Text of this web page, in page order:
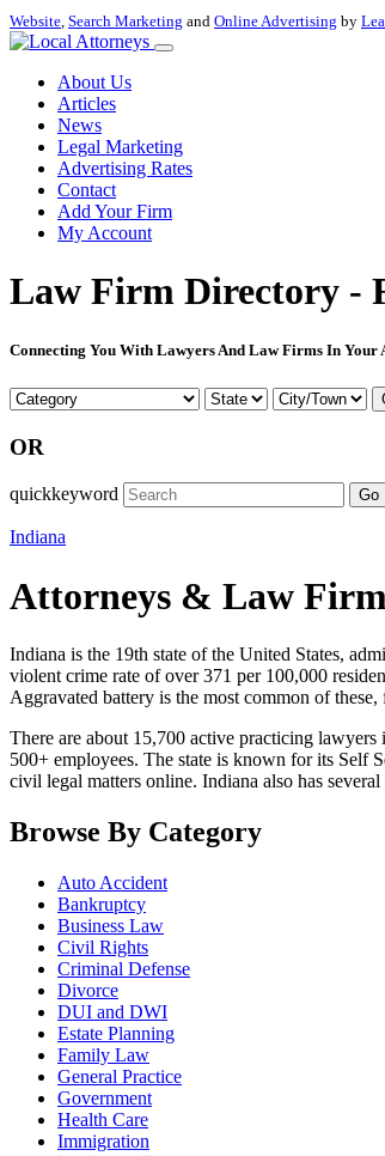
Website, Search Marketing and Online Advertising by
About Us
Articles
News
Legal Marketing
Advertising Rates
Contact
Add Your Firm
My Account
Law Firm Directory -
Connecting You With Lawyers And Law Firms In Your
OR
quickkeyword Go
Indiana
Attorneys & Law
Indiana is the 19th state of the United States,
violent crime rate of over 371 per 100,000
Aggravated battery is the most common of
There are about 15,700 active practicing
500+ employees. The state is known for its Self
civil legal matters online. Indiana also has
Browse By Category
Auto Accident
Bankruptcy
Business Law
Civil Rights
Criminal Defense
Divorce
DUI and DWI
Estate Planning
Family Law
General Practice
Government
Health Care
Immigration